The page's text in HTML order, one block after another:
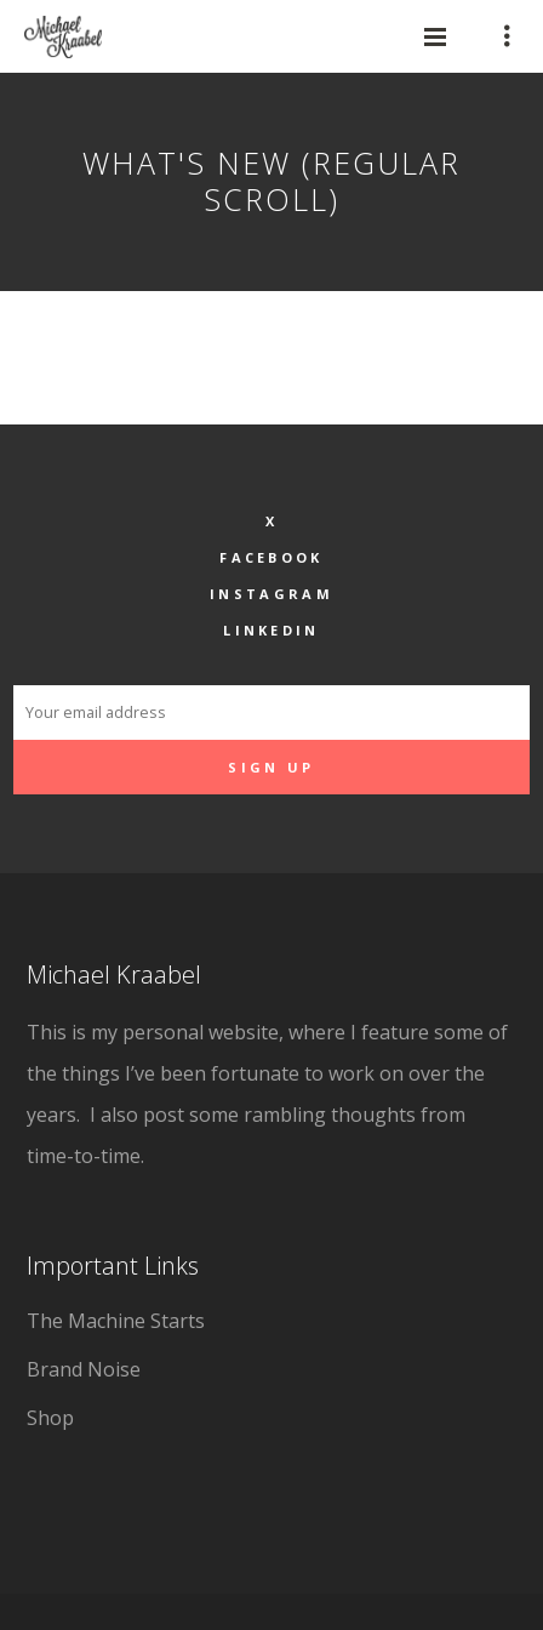
WHAT'S NEW (REGULAR
SCROLL)
X
FACEBOOK
INSTAGRAM
LINKEDIN
Michael Kraabel
This is my personal website, where I feature some of
the things I’ve been fortunate to work on over the
years. I also post some rambling thoughts from
time-to-time.
Important Links
The Machine Starts
Brand Noise
Shop